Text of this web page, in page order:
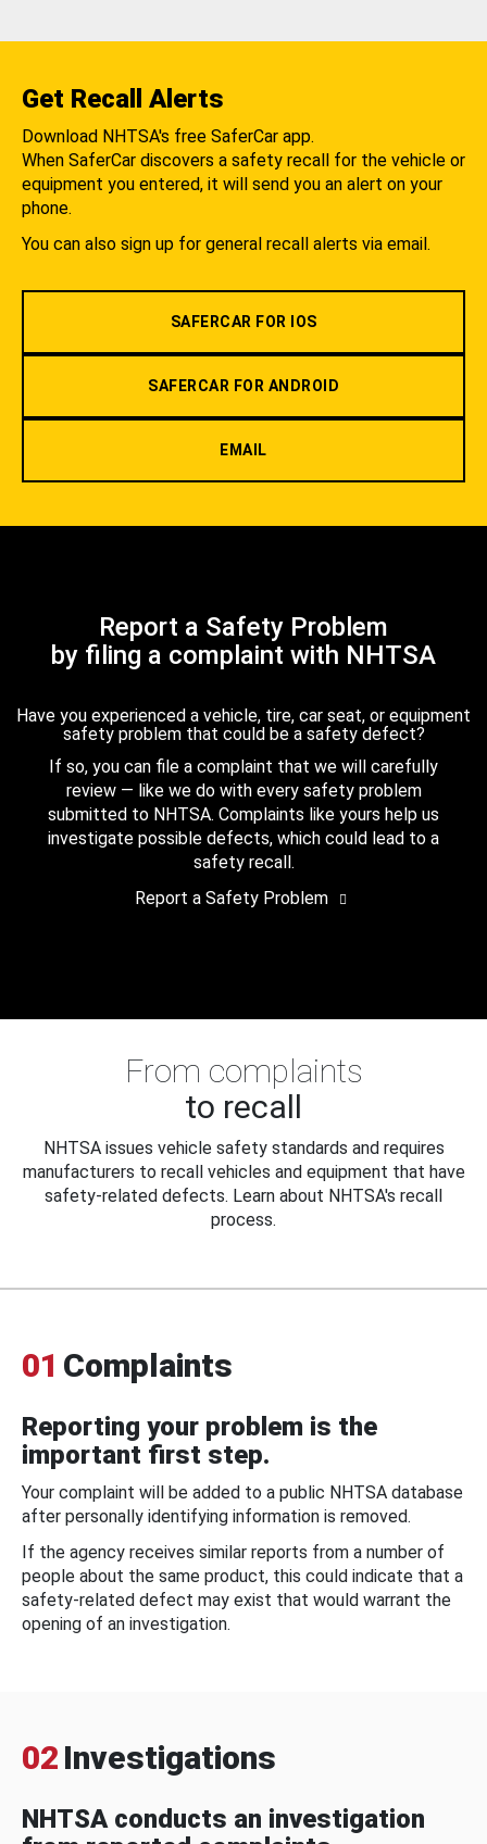
Get Recall Alerts
Download NHTSA's free SaferCar app.
When SaferCar discovers a safety recall for the vehicle or
equipment you entered, it will send you an alert on your
phone.
You can also sign up for general recall alerts via email.
SAFERCAR FOR IOS
SAFERCAR FOR ANDROID
EMAIL
Report a Safety Problem
by filing a complaint with NHTSA
Have you experienced a vehicle, tire, car seat, or equipment
safety problem that could be a safety defect?
If so, you can file a complaint that we will carefully
review — like we do with every safety problem
submitted to NHTSA. Complaints like yours help us
investigate possible defects, which could lead to a
safety recall.
Report a Safety Problem
From complaints
to recall
NHTSA issues vehicle safety standards and requires
manufacturers to recall vehicles and equipment that have
safety-related defects. Learn about NHTSA's recall
process.
01 Complaints
Reporting your problem is the
important first step.
Your complaint will be added to a public NHTSA database
after personally identifying information is removed.
If the agency receives similar reports from a number of
people about the same product, this could indicate that a
safety-related defect may exist that would warrant the
opening of an investigation.
02 Investigations
NHTSA conducts an investigation